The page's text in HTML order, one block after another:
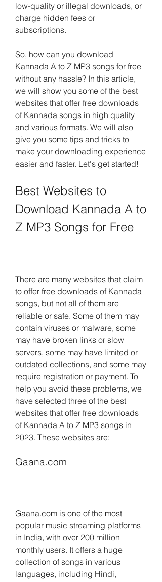
low-quality or illegal downloads, or
charge hidden fees or
subscriptions.
So, how can you download
Kannada A to Z MP3 songs for free
without any hassle? In this article,
we will show you some of the best
websites that offer free downloads
of Kannada songs in high quality
and various formats. We will also
give you some tips and tricks to
make your downloading experience
easier and faster. Let's get started!
Best Websites to
Download Kannada A to
Z MP3 Songs for Free
There are many websites that claim
to offer free downloads of Kannada
songs, but not all of them are
reliable or safe. Some of them may
contain viruses or malware, some
may have broken links or slow
servers, some may have limited or
outdated collections, and some may
require registration or payment. To
help you avoid these problems, we
have selected three of the best
websites that offer free downloads
of Kannada A to Z MP3 songs in
2023. These websites are:
Gaana.com
Gaana.com is one of the most
popular music streaming platforms
in India, with over 200 million
monthly users. It offers a huge
collection of songs in various
languages, including Hindi,